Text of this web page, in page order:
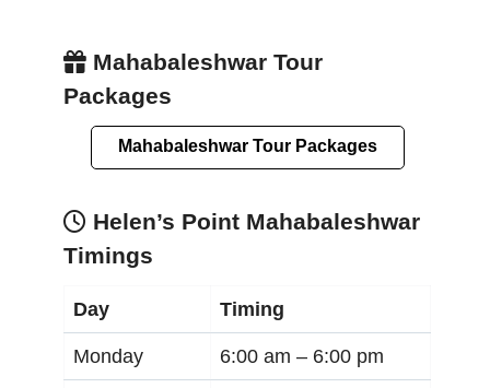
Mahabaleshwar Tour
Packages
Mahabaleshwar Tour Packages
Helen’s Point Mahabaleshwar
Timings
Day Timing
Monday 6:00 am – 6:00 pm